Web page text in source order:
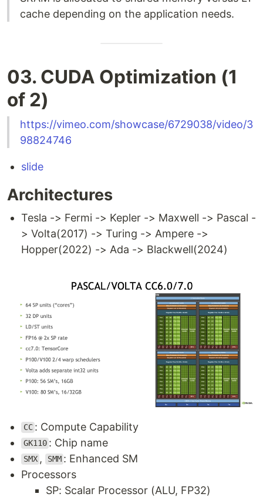
cache depending on the application needs.
03. CUDA Optimization (1
of 2)
https://vimeo.com/showcase/6729038/video/3
98824746
slide
Architectures
Tesla -> Fermi -> Kepler -> Maxwell -> Pascal -
> Volta(2017) -> Turing -> Ampere ->
Hopper(2022) -> Ada -> Blackwell(2024)
CC : Compute Capability
GK110 : Chip name
SMX , SMM : Enhanced SM
Processors
SP: Scalar Processor (ALU, FP32)